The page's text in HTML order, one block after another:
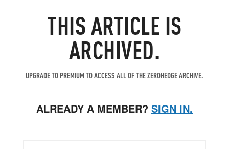
THIS ARTICLE IS
ARCHIVED.
UPGRADE TO PREMIUM TO ACCESS ALL OF THE ZEROHEDGE ARCHIVE.
ALREADY A MEMBER? SIGN IN.